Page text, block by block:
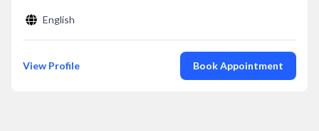
English
View Profile Book Appointment